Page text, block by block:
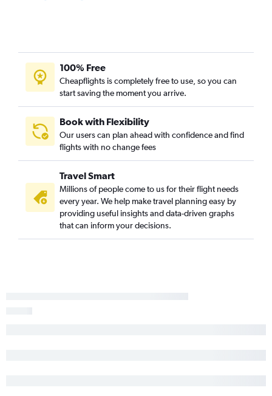
100% Free
Cheapflights is completely free to use, so you can
start saving the moment you arrive.
Book with Flexibility
Our users can plan ahead with confidence and find
flights with no change fees
Travel Smart
Millions of people come to us for their flight needs
every year. We help make travel planning easy by
providing useful insights and data-driven graphs
that can inform your decisions.